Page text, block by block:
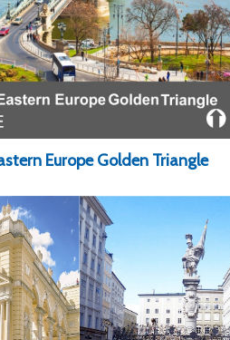
Europe Golden Triangle